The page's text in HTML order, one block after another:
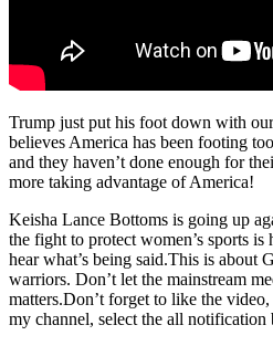
Trump just put his foot down with
believes America has been footing
and they haven’t done enough for
more taking advantage of America!
Keisha Lance Bottoms is going up
the fight to protect women’s sports is
hear what’s being said.This is about
warriors. Don’t let the mainstream
matters.Don’t forget to like the
my channel, select the all notification